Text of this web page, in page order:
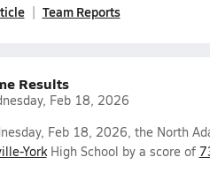
Team Reports
Results
Feb 18, 2026
Feb 18, 2026, the North
YorkHigh School by a score of